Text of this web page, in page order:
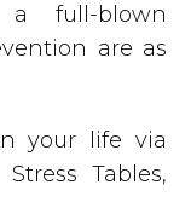
full-blown
are as
your life via
Tables,